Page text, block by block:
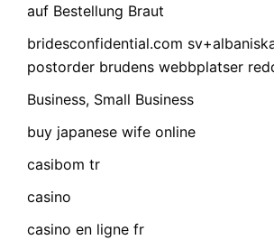
auf Bestellung Braut
bridesconfidential.com
postorder brudens webbplatser
Business, Small Business
buy japanese wife online
casibom tr
casino
casino en ligne fr